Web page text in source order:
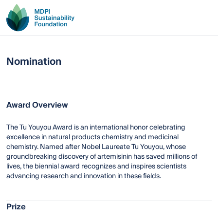
Nomination
Award Overview
The Tu Youyou Award is an international honor celebrating
excellence in natural products chemistry and medicinal
chemistry. Named after Nobel Laureate Tu Youyou, whose
groundbreaking discovery of artemisinin has saved millions of
lives, the biennial award recognizes and inspires scientists
advancing research and innovation in these fields.
Prize